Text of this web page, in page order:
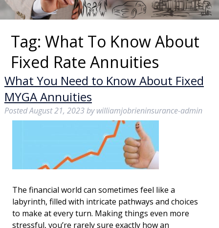
Tag: What To Know About
Fixed Rate Annuities
What You Need to Know About Fixed
MYGA Annuities
PostedAugust 21, 2023by williamjobrieninsurance-admin
The financial world can sometimes feel like a
labyrinth, filled with intricate pathways and choices
to make at every turn. Making things even more
stressful, you’re rarely sure exactly how an